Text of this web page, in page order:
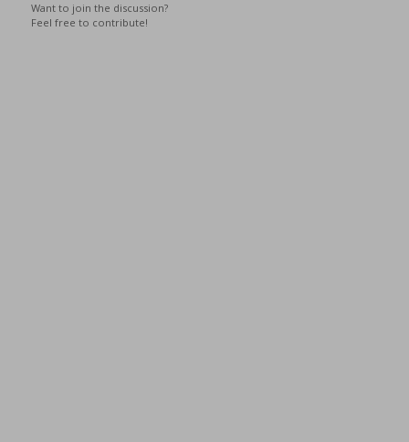
Want to join the discussion?
Feel free to contribute!